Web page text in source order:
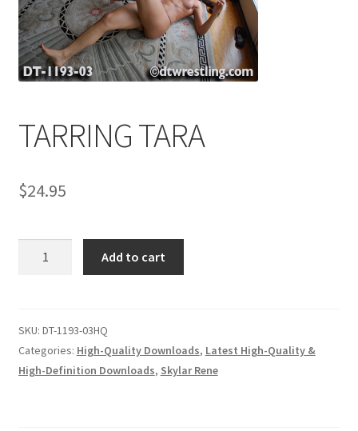
Cart
Comments
CONTENT REMOVAL REQUESTS
Double Trouble Custom Match Request
TARRING TARA
$24.95
Add to cart
SKU: DT-1193-03HQ
Categories: High-Quality Downloads, Latest High-Quality &
High-Definition Downloads, Skylar Rene